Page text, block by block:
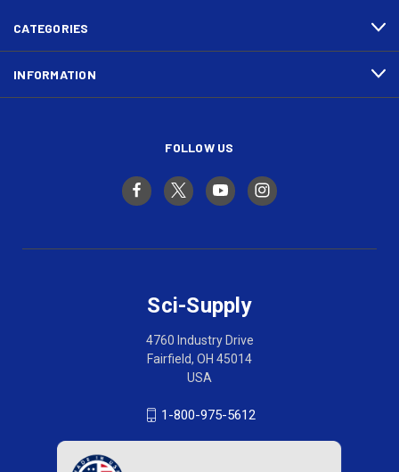
CATEGORIES
INFORMATION
FOLLOW US
Sci-Supply
4760 Industry Drive
Fairfield, OH 45014
USA
1-800-975-5612